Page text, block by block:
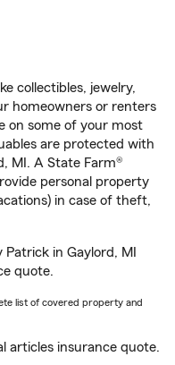
collectibles, jewelry,
homeowners or renters
on some of your most
are protected with
MI. A State Farm®
personal property
in case of theft,
in Gaylord, MI
quote.
list of covered property and
articles insurance quote.